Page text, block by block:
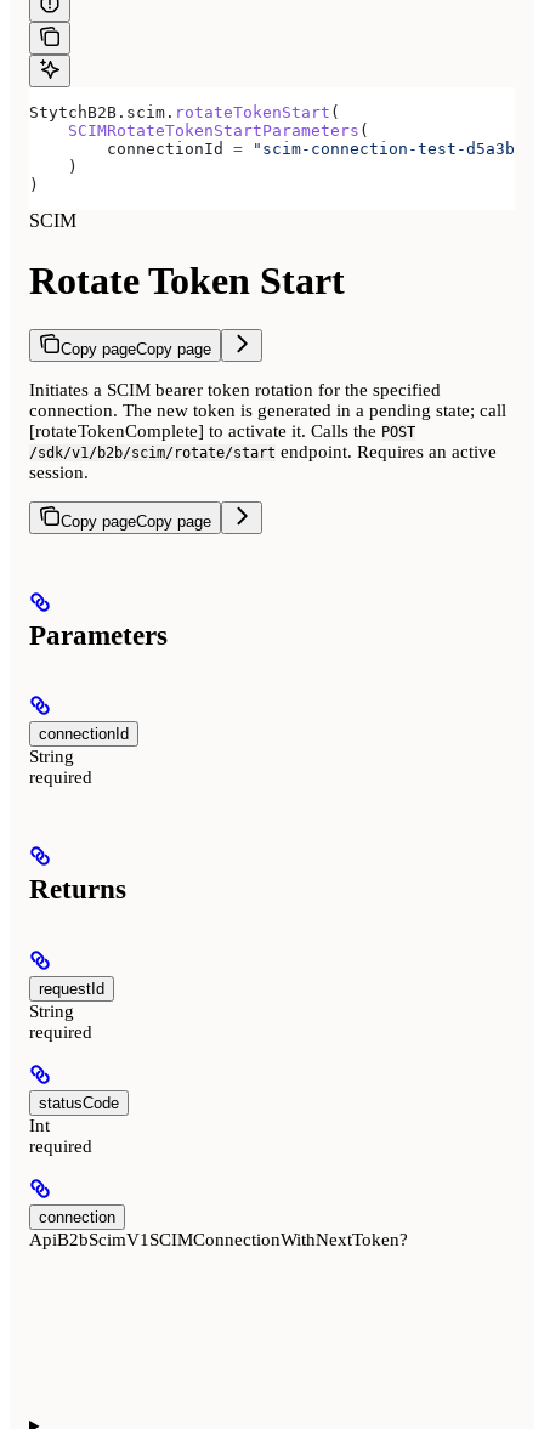
StytchB2B.scim. rotateTokenStart (
    SCIMRotateTokenStartParameters
(
        connectionId
= "scim-connection-test-
    )
)
SCIM
Rotate Token Start
Copy pageCopy page
Initiates a SCIM bearer token rotation for the specified
connection. The new token is generated in a pending state; call
[rotateTokenComplete] to activate it. Calls the POST
/sdk/v1/b2b/scim/rotate/start endpoint. Requires an active
session.
Copy pageCopy page
Parameters
connectionId
String
required
Returns
requestId
String
required
statusCode
Int
required
connection
ApiB2bScimV1SCIMConnectionWithNextToken?